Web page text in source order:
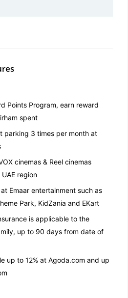
Points Program, earn reward
spent
parking 3 times per month at
cinemas & Reel cinemas
region
Emaar entertainment such as
Park, KidZania and EKart
is applicable to the
up to 90 days from date of
up to 12% at Agoda.com and up